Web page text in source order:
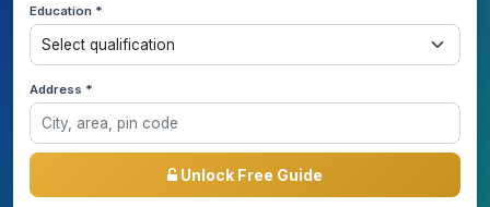
Education *
Address *
Unlock Free Guide